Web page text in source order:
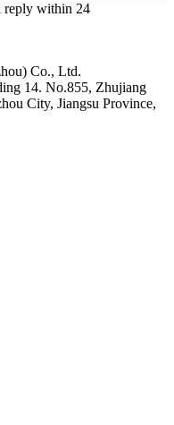
reply within 24
Co., Ltd.
14. No.855, Zhujiang
City, Jiangsu Province,